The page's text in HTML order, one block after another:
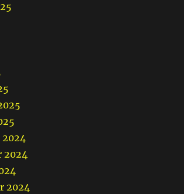
2024
2024
2024